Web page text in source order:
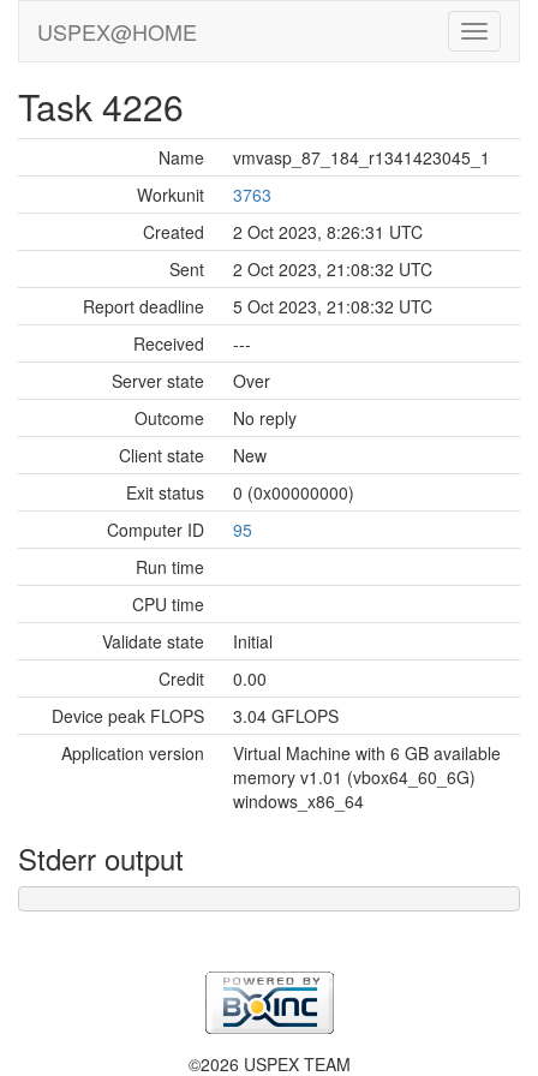
USPEX@HOME
Task 4226
Name
vmvasp_87_184_r1341423045_1
Workunit
3763
Created
2 Oct 2023, 8:26:31 UTC
Sent
2 Oct 2023, 21:08:32 UTC
Report deadline
5 Oct 2023, 21:08:32 UTC
Received
---
Server state
Over
Outcome
No reply
Client state
New
Exit status
0 (0x00000000)
Computer ID
95
Run time
CPU time
Validate state
Initial
Credit
0.00
Device peak FLOPS
3.04 GFLOPS
Application version
Virtual Machine with 6 GB available
memory v1.01 (vbox64_60_6G)
windows_x86_64
Stderr output
©2026 USPEX TEAM